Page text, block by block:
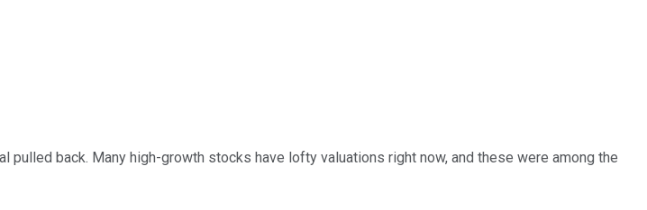
pulled back. Many high-growth stocks have lofty valuations right now, and these were among the